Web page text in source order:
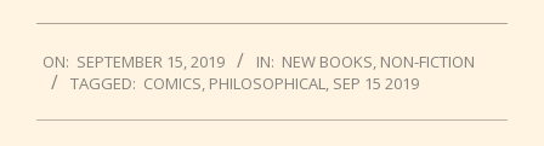
09-
15
ON: SEPTEMBER 15, 2019 IN: NEW BOOKS, NON-FICTION
TAGGED: COMICS, PHILOSOPHICAL, SEP 15 2019